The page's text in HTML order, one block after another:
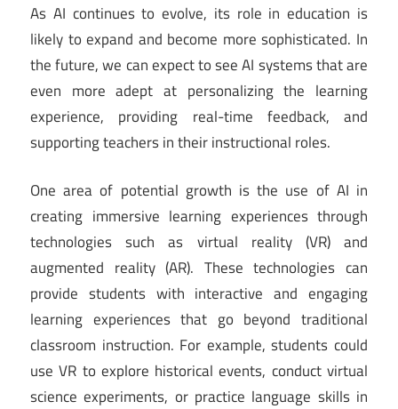
As AI continues to evolve, its role in education is
likely to expand and become more sophisticated. In
the future, we can expect to see AI systems that are
even more adept at personalizing the learning
experience, providing real-time feedback, and
supporting teachers in their instructional roles.
One area of potential growth is the use of AI in
creating immersive learning experiences through
technologies such as virtual reality (VR) and
augmented reality (AR). These technologies can
provide students with interactive and engaging
learning experiences that go beyond traditional
classroom instruction. For example, students could
use VR to explore historical events, conduct virtual
science experiments, or practice language skills in